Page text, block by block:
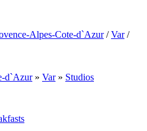
Alpes-Cote-d`Azur / Var /
d`Azur» Var» Studios